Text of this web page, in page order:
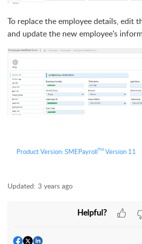
To replace the employee details, edit
and update the new employee's
Product Version:SMEPayrollTM Version 11
Updated: 3 years ago
Helpful?